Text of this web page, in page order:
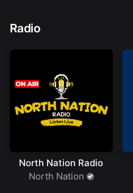
Radio
North Nation Radio
North Nation